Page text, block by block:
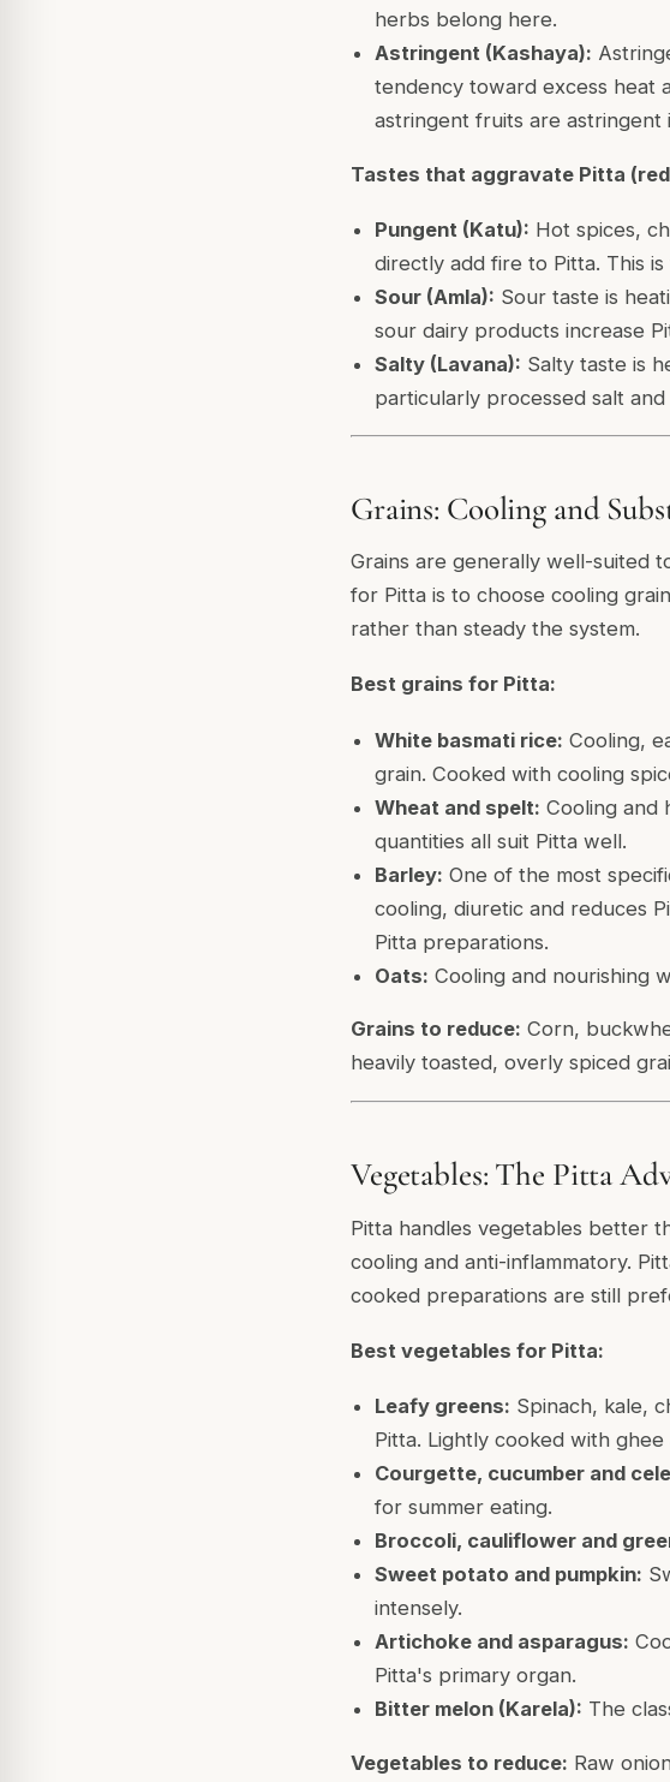
herbs belong here.
Astringent (Kashaya):
tendency toward excess heat
astringent fruits are astringent
Tastes that aggravate Pitta
Pungent (Katu): Hot spices,
directly add fire to Pitta. This
Sour (Amla): Sour taste is
sour dairy products increase
Salty (Lavana): Salty taste is
particularly processed salt
Grains: Cooling and
Grains are generally well-suited
for Pitta is to choose cooling
rather than steady the system.
Best grains for Pitta:
White basmati rice: Cooling,
grain. Cooked with cooling
Wheat and spelt: Cooling and
quantities all suit Pitta well.
Barley: One of the most
cooling, diuretic and reduces
Pitta preparations.
Oats: Cooling and nourishing
Grains to reduce: Corn,
heavily toasted, overly spiced
Vegetables: The Pitta
Pitta handles vegetables better
cooling and anti-inflammatory.
cooked preparations are still
Best vegetables for Pitta:
Leafy greens: Spinach, kale,
Pitta. Lightly cooked with
Courgette, cucumber and
for summer eating.
Broccoli, cauliflower and
Sweet potato and pumpkin:
intensely.
Artichoke and asparagus:
Pitta's primary organ.
Bitter melon (Karela): The
Vegetables to reduce: Raw